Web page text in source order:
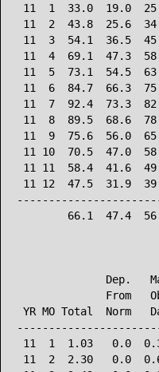
11  1  33.0  19.0
11  2  43.8  25.6
11  3  54.1  36.5
11  4  69.1  47.3
11  5  73.1  54.5
11  6  84.7  66.3
11  7  92.4  73.3
11  8  89.5  68.6
11  9  75.6  56.0
11 10  70.5  47.0
11 11  58.4  41.6
11 12  47.5  31.9
66.1  47.4
Dep.
From
YR MO Total  Norm
11  1  1.03   0.0
11  2  2.30   0.0